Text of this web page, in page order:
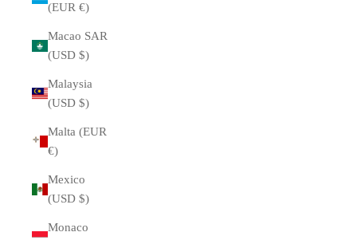
(EUR €)
Macao SAR
(USD $)
Malaysia
(USD $)
Malta (EUR
€)
Mexico
(USD $)
Monaco